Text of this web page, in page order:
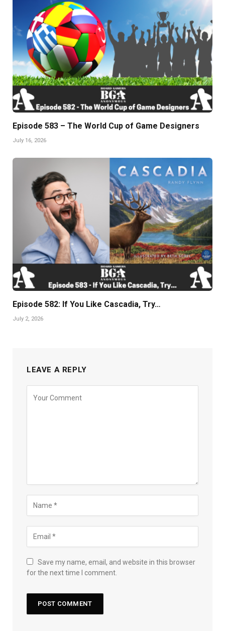
Episode 583 – The World Cup of Game Designers
July 16, 2026
Episode 582: If You Like Cascadia, Try…
July 2, 2026
LEAVE A REPLY
Save my name, email, and website in this browser
for the next time I comment.